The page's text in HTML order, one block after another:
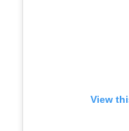
View